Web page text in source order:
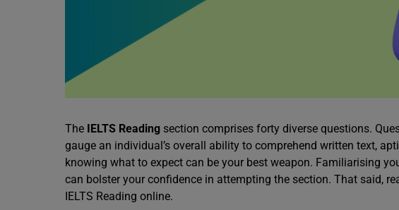
The IELTS Reading section comprises forty diverse questions.
gauge an individual’s overall ability to comprehend written text,
knowing what to expect can be your best weapon. Familiarising
can bolster your confidence in attempting the section. That said,
IELTS Reading online.